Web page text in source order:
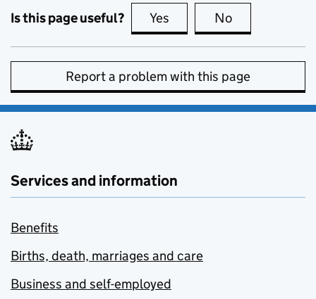
Is this page useful? Yes this page is useful
No
Report a problem with this page
Services and information
Benefits
Births, death, marriages and care
Business and self-employed